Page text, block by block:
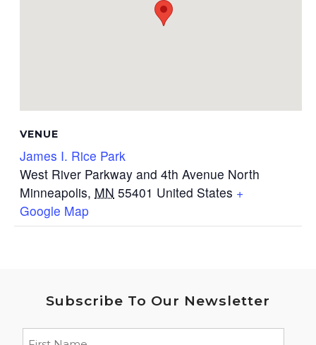
VENUE
James I. Rice Park
West River Parkway and 4th Avenue North
Minneapolis, MN 55401 United States +
Google Map
Subscribe To Our Newsletter